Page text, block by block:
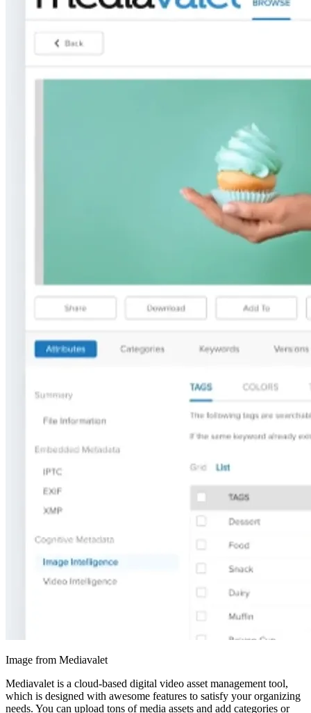
Image from Mediavalet
Mediavalet is a cloud-based digital video asset management tool,
which is designed with awesome features to satisfy your organizing
needs. You can upload tons of media assets and add categories or